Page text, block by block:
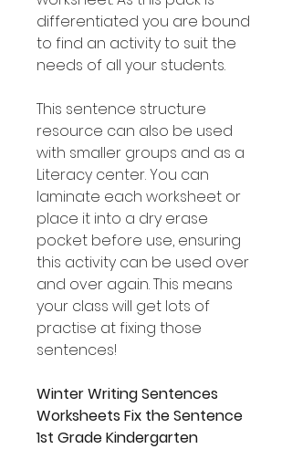
differentiated you are bound
to find an activity to suit the
needs of all your students.
This sentence structure
resource can also be used
with smaller groups and as a
Literacy center. You can
laminate each worksheet or
place it into a dry erase
pocket before use, ensuring
this activity can be used over
and over again. This means
your class will get lots of
practise at fixing those
sentences!
Winter Writing Sentences
Worksheets Fix the Sentence
1st Grade Kindergarten